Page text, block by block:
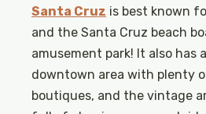
Santa Cruz is best known
and the Santa Cruz beach
amusement park! It also has
downtown area with plenty
boutiques, and the vintage